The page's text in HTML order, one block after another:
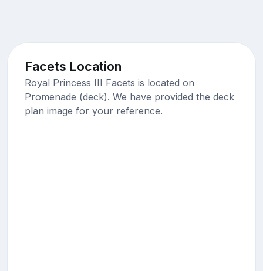
Facets Location
Royal Princess III Facets is located on
Promenade (deck). We have provided the deck
plan image for your reference.